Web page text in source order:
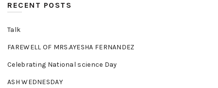
RECENT POSTS
Talk
FAREWELL OF MRS.AYESHA FERNANDEZ
Celebrating National science Day
ASH WEDNESDAY